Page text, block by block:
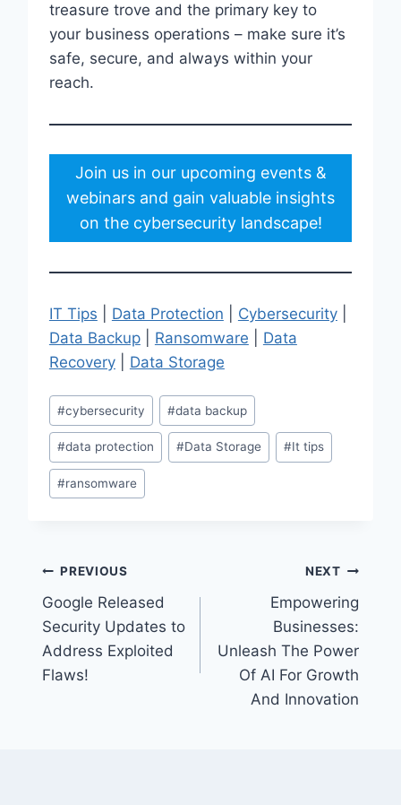
treasure trove and the primary key to
your business operations – make sure it’s
safe, secure, and always within your
reach.
Join us in our upcoming events &
webinars and gain valuable insights
on the cybersecurity landscape!
IT Tips Data Protection Cybersecurity|
Data Backup| Ransomware
Data
Recovery| Data Storage
Post
Tags:
#cybersecurity #data backup
#data protection #Data Storage #It tips
#ransomware
Post
navigation
PREVIOUS
Google Released
Security Updates to
Address Exploited
Flaws!
NEXT
Empowering
Businesses:
Unleash The Power
Of AI For Growth
And Innovation